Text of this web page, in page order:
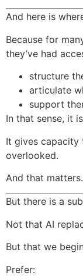
And here is
Because for
they’ve had
structure
articulate
support
In that sense, it
It gives capacity
overlooked.
And that matters.
But there is a
Not that AI
But that we
Prefer: